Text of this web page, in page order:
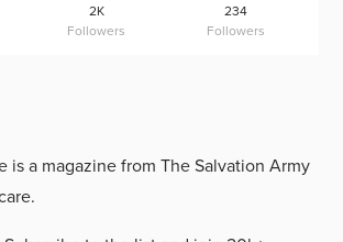
2K
Followers
234
Followers
is a magazine from The Salvation Army